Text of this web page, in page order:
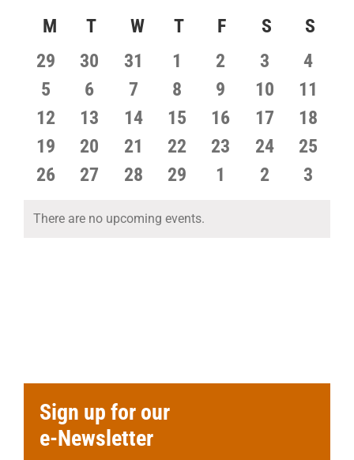
date.
Calendar
of
Events
M MONDAY
T TUESDAY
WWEDNESDAY
T THURSDAY
F FRIDAY
S SATURDAY
S
0
events
29
0
events
30
0
events
31
0
events
1
0
events
2
0
events
3
0
events
4
0
events
5
0
events
6
0
events
7
0
events
8
0
events
9
0
events
10
0
events
11
0
events
12
0
events
13
0
events
14
0
events
15
0
events
16
0
events
17
0
events
18
0
events
19
0
events
20
0
events
21
0
events
22
0
events
23
0
events
24
0
events
25
0
26
0
27
0
28
0
29
0
1
0
2
0
3
Notice
There are no upcoming events.
Sign up for our
e-Newsletter